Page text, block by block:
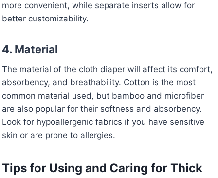
more convenient, while separate inserts allow for
better customizability.
4. Material
The material of the cloth diaper will affect its comfort,
absorbency, and breathability. Cotton is the most
common material used, but bamboo and microfiber
are also popular for their softness and absorbency.
Look for hypoallergenic fabrics if you have sensitive
skin or are prone to allergies.
Tips for Using and Caring for Thick